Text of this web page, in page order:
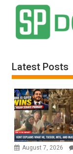
Latest Posts
August 7, 2026